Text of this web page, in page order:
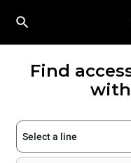
Find
Select a line